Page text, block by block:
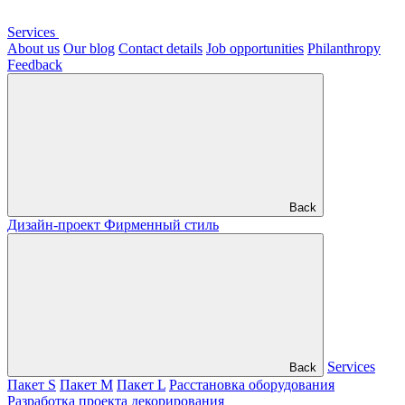
Services
About us Our blog Contact details Job opportunities Philanthropy
Feedback
Back
Дизайн-проект Фирменный стиль
Back
Services
Пакет S Пакет M Пакет L Расстановка оборудования
Разработка проекта декорирования